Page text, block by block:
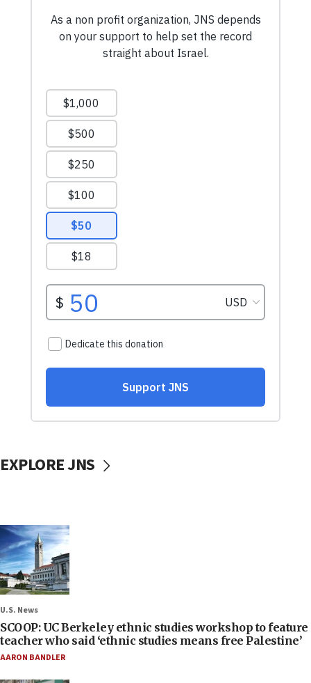
EXPLORE JNS
U.S. News
SCOOP: UC Berkeley ethnic studies workshop to feature
teacher who said ‘ethnic studies means free Palestine’
AARON BANDLER